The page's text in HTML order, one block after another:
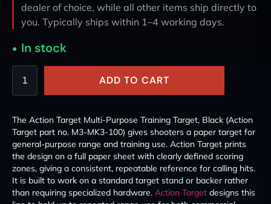
dealer of choice, while all other items ship directly to
you. Typically ships within 1–4 working days.
In stock
ADD TO CART
The Action Target Multi-Purpose Training Target, Black (Action
Target part no. M3-MK3-100) gives shooters a paper target for
general-purpose range and training use. Action Target prints
the design on a full paper sheet with clearly defined scoring
zones, giving a consistent, repeatable reference for calling hits.
It is built to work on a standard target stand or backer rather
than requiring specialized hardware. Action Target designs this